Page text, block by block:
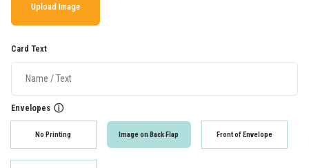
Upload Image
Card Text
Envelopes ⓘ
No Printing Image on Back Flap Front of Envelope